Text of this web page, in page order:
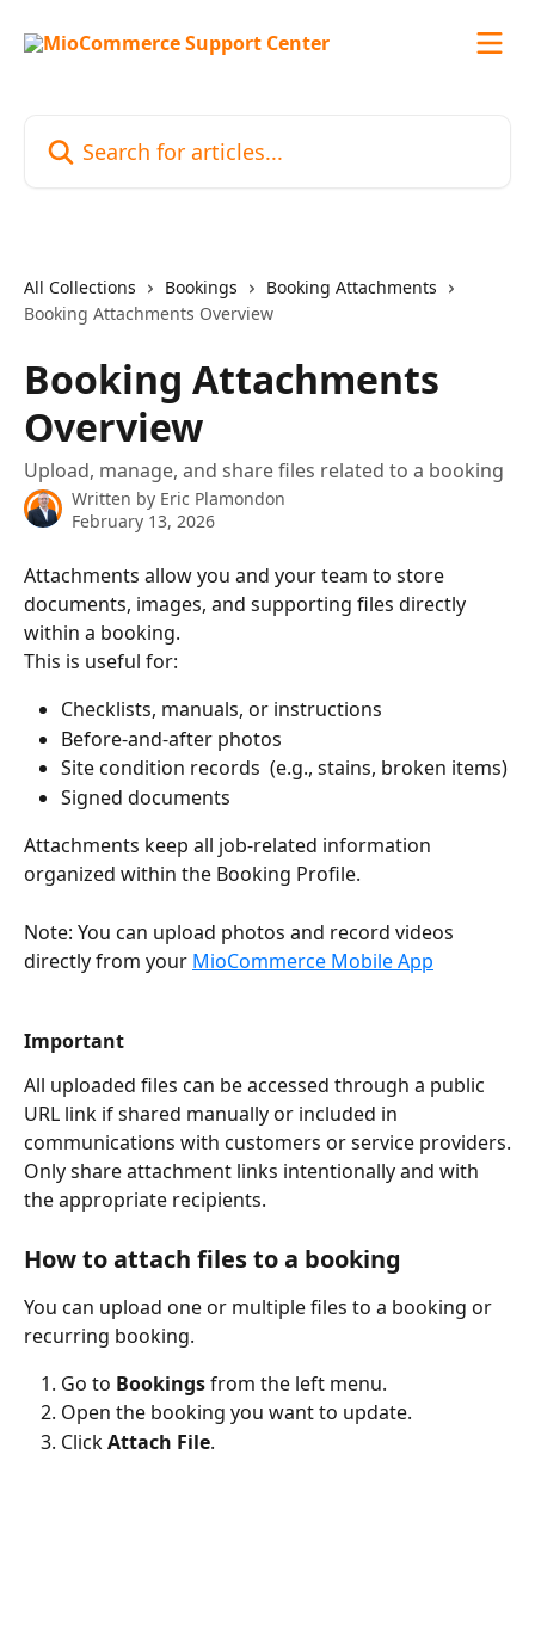
All Collections Bookings
Booking Attachments
Booking Attachments Overview
Booking Attachments
Overview
Upload, manage, and share files related to a booking
Written by Eric Plamondon
February 13, 2026
Attachments allow you and your team to store
documents, images, and supporting files directly
within a booking.
This is useful for:
Checklists, manuals, or instructions
Before-and-after photos
Site condition records  (e.g., stains, broken items)
Signed documents
Attachments keep all job-related information
organized within the Booking Profile.
Note: You can upload photos and record videos
directly from your MioCommerce Mobile App
Important
All uploaded files can be accessed through a public
URL link if shared manually or included in
communications with customers or service providers.
Only share attachment links intentionally and with
the appropriate recipients.
How to attach files to a booking
You can upload one or multiple files to a booking or
recurring booking.
Go to Bookings from the left menu.
Open the booking you want to update.
Click Attach File.